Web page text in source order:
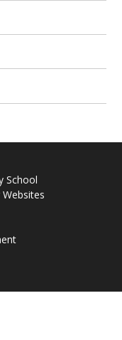
School
Websites